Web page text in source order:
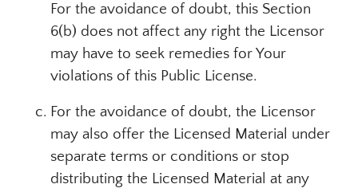
For the avoidance of doubt, this Section
6(b) does not affect any right the Licensor
may have to seek remedies for Your
violations of this Public License.
For the avoidance of doubt, the Licensor
may also offer the Licensed Material under
separate terms or conditions or stop
distributing the Licensed Material at any